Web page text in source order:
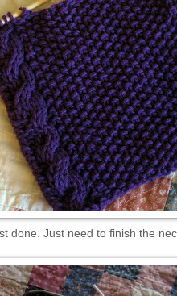
done. Just need to finish the